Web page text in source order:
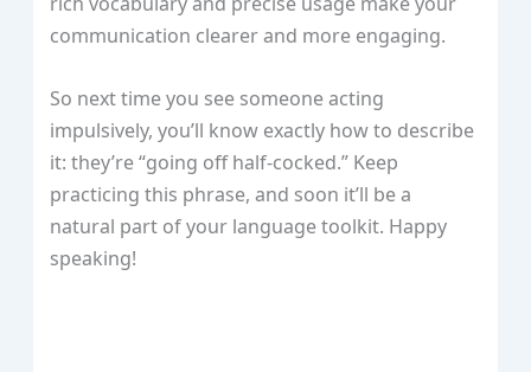
communication clearer and more engaging.
So next time you see someone acting
impulsively, you’ll know exactly how to describe
it: they’re “going off half-cocked.” Keep
practicing this phrase, and soon it’ll be a
natural part of your language toolkit. Happy
speaking!